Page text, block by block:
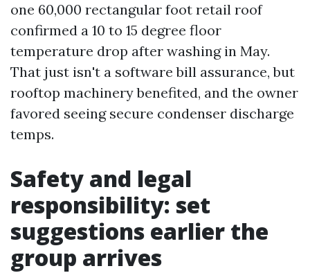
one 60,000 rectangular foot retail roof
confirmed a 10 to 15 degree floor
temperature drop after washing in May.
That just isn't a software bill assurance, but
rooftop machinery benefited, and the owner
favored seeing secure condenser discharge
temps.
Safety and legal
responsibility: set
suggestions earlier the
group arrives